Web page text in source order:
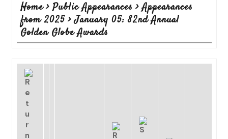
Home>Public Appearances >Appearances
from 2025>January 05: 82nd Annual
Golden Globe Awards